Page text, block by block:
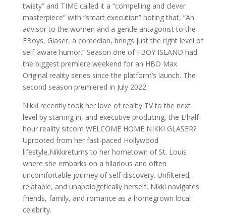
twisty” and TIME called it a “compelling and clever
masterpiece” with “smart execution” noting that, “An
advisor to the women and a gentle antagonist to the
FBoys, Glaser, a comedian, brings just the right level of
self-aware humor.” Season one of FBOY ISLAND had
the biggest premiere weekend for an HBO Max
Original reality series since the platform’s launch. The
second season premiered in July 2022.
Nikki recently took her love of reality TV to the next
level by starring in, and executive producing, the E!half-
hour reality sitcom WELCOME HOME NIKKI GLASER?
Uprooted from her fast-paced Hollywood
lifestyle,Nikkireturns to her hometown of St. Louis
where she embarks on a hilarious and often
uncomfortable journey of self-discovery. Unfiltered,
relatable, and unapologetically herself, Nikki navigates
friends, family, and romance as a homegrown local
celebrity.